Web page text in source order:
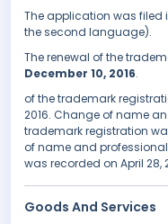
The application was filed
the second language).
The renewal of the
December 10, 2016.
of the trademark
2016. Change of name
trademark registration
of name and
was recorded on April 28,
Goods And Services